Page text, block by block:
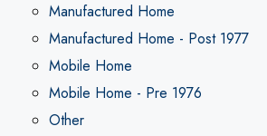
Manufactured Home
Manufactured Home - Post 1977
Mobile Home
Mobile Home - Pre 1976
Other